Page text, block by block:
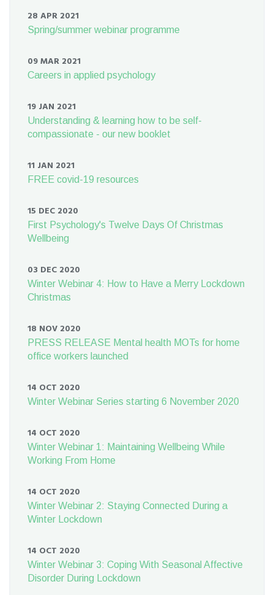
28 APR 2021
Spring/summer webinar programme
09 MAR 2021
Careers in applied psychology
19 JAN 2021
Understanding & learning how to be self-
compassionate - our new booklet
11 JAN 2021
FREE covid-19 resources
15 DEC 2020
First Psychology's Twelve Days Of Christmas
Wellbeing
03 DEC 2020
Winter Webinar 4: How to Have a Merry Lockdown
Christmas
18 NOV 2020
PRESS RELEASE Mental health MOTs for home
office workers launched
14 OCT 2020
Winter Webinar Series starting 6 November 2020
14 OCT 2020
Winter Webinar 1: Maintaining Wellbeing While
Working From Home
14 OCT 2020
Winter Webinar 2: Staying Connected During a
Winter Lockdown
14 OCT 2020
Winter Webinar 3: Coping With Seasonal Affective
Disorder During Lockdown